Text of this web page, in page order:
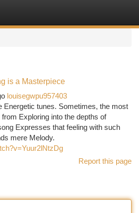
is a Masterpiece
louisegwpu957403
Energetic tunes. Sometimes, the most
Exploring into the depths of
Expresses that feeling with such
mere Melody.
Report this page